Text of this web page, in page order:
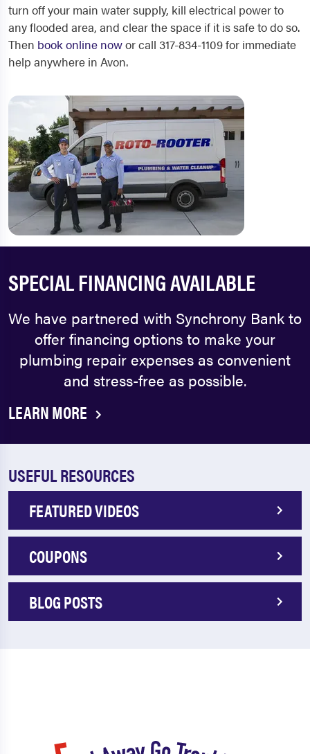
turn off your main water supply, kill electrical power to
any flooded area, and clear the space if it is safe to do so.
Then book online nowor call 317-834-1109 for immediate
help anywhere in Avon.
SPECIAL FINANCING AVAILABLE
We have partnered with Synchrony Bank to
offer financing options to make your
plumbing repair expenses as convenient
and stress-free as possible.
LEARN MORE
USEFUL RESOURCES
FEATURED VIDEOS
COUPONS
BLOG POSTS